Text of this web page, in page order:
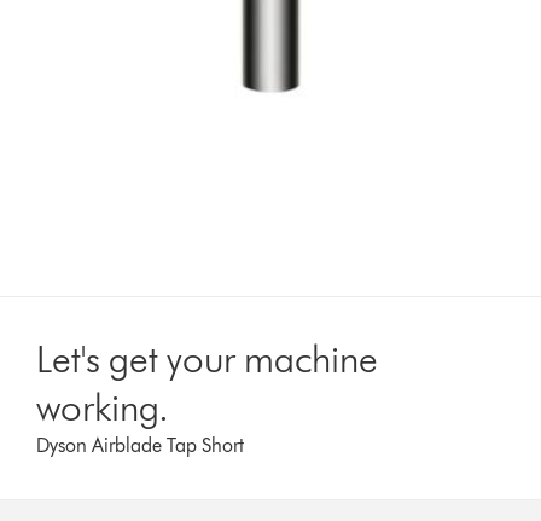
Let's get your machine
working.
Dyson Airblade Tap Short